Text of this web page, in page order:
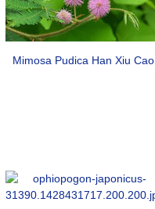
Mimosa Pudica Han Xiu Cao